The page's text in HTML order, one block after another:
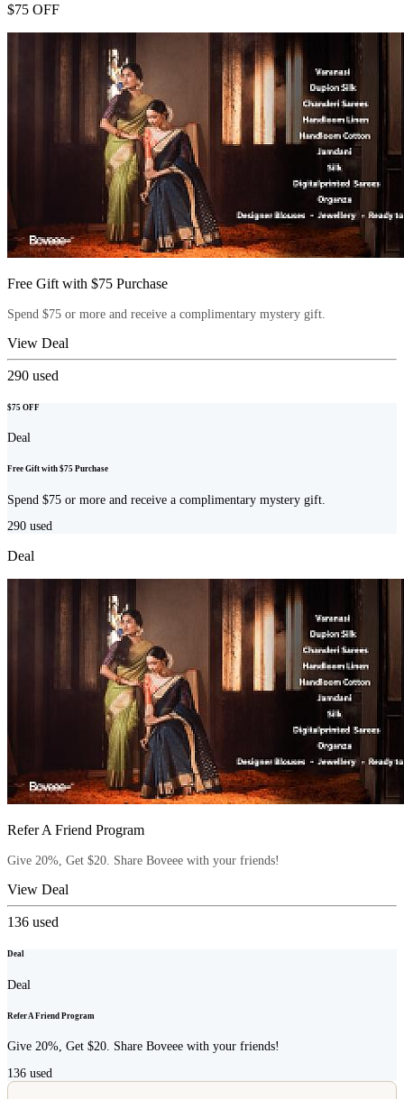
$75 OFF
Free Gift with $75 Purchase
Spend $75 or more and receive a complimentary mystery gift.
View Deal
290 used
$75 OFF
Deal
Free Gift with $75 Purchase
Spend $75 or more and receive a complimentary mystery gift.
290 used
Deal
Refer A Friend Program
Give 20%, Get $20. Share Boveee with your friends!
View Deal
136 used
Deal
Deal
Refer A Friend Program
Give 20%, Get $20. Share Boveee with your friends!
136 used